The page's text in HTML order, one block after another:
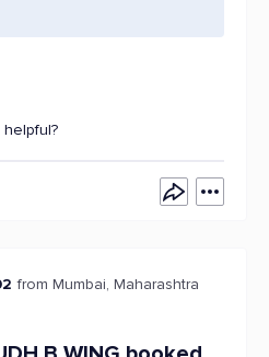
helpful?
from Mumbai, Maharashtra